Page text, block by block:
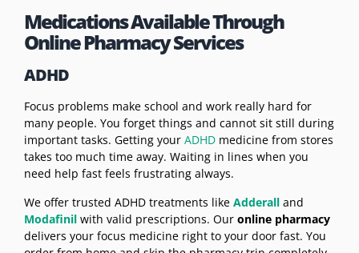
Medications Available Through
Online Pharmacy Services
ADHD
Focus problems make school and work really hard for
many people. You forget things and cannot sit still during
important tasks. Getting your ADHD medicine from stores
takes too much time away. Waiting in lines when you
need help fast feels frustrating always.
We offer trusted ADHD treatments like Adderall and
Modafinil with valid prescriptions. Our online pharmacy
delivers your focus medicine right to your door fast. You